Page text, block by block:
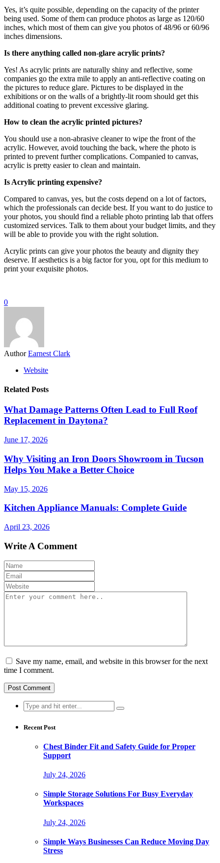
Yes, it’s quite possible, depending on the capacity of the printer
being used. Some of them can produce photos as large as 120/60
inches, which most of them can give you photos of 48/96 or 60/96
inches dimensions.
Is there anything called non-glare acrylic prints?
Yes! As acrylic prints are naturally shiny and reflective, some
companies go the extra mile to apply an anti-reflective coating on
the pictures to reduce glare. Pictures to be displayed in the
exhibitions or on the walls of a brightly-lit room should get this
additional coating to prevent excessive glaring.
How to clean the acrylic printed pictures?
You should use a non-abrasive cleaner to wipe the front of the
acrylic. However, avoid touching the back, where the photo is
printed to prevent further complications. Companied to canvas,
acrylic is pretty easier to clean and maintain.
Is Acrylic printing expensive?
Compared to canvas, yes, but the costs depend on a lot of factors,
which the professionals can decide best. If you want to do justice to
your photos, you should find a reliable photo printing lab that offers
customized services. Talk to them about your budget limits, and they
will be able to provide you with the right solution.
Acrylic prints can give your photos the beauty and dignity they
deserve. If aesthetics is a big factor for you, opt for this medium to
print your exquisite photos.
0
Author Earnest Clark
Website
Related Posts
What Damage Patterns Often Lead to Full Roof
Replacement in Daytona?
June 17, 2026
Why Visiting an Iron Doors Showroom in Tucson
Helps You Make a Better Choice
May 15, 2026
Kitchen Appliance Manuals: Complete Guide
April 23, 2026
Write A Comment
Save my name, email, and website in this browser for the next
time I comment.
Search
for:
Recent Post
Chest Binder Fit and Safety Guide for Proper
Support
July 24, 2026
Simple Storage Solutions For Busy Everyday
Workspaces
July 24, 2026
Simple Ways Businesses Can Reduce Moving Day
Stress